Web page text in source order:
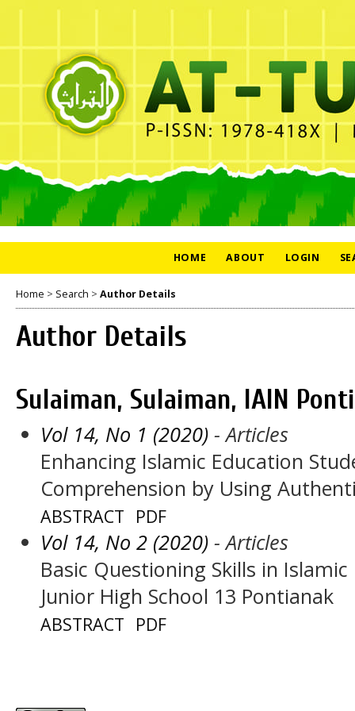
HOME ABOUT LOGIN
Home > Search > Author Details
Author Details
Sulaiman, Sulaiman, IAIN
Vol 14, No 1 (2020) - Articles
Enhancing Islamic Education
Comprehension by Using
ABSTRACT PDF
Vol 14, No 2 (2020) - Articles
Basic Questioning Skills in
Junior High School 13 Pontianak
ABSTRACT PDF